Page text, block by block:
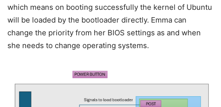
which means on booting successfully the kernel of Ubuntu
will be loaded by the bootloader directly. Emma can
change the priority from her BIOS settings as and when
she needs to change operating systems.